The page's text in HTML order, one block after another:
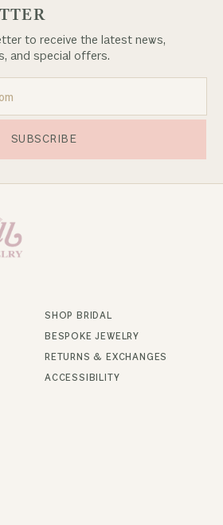
to receive the latest news,
and special offers.
SUBSCRIBE
SHOP BRIDAL
BESPOKE JEWELRY
RETURNS & EXCHANGES
ACCESSIBILITY